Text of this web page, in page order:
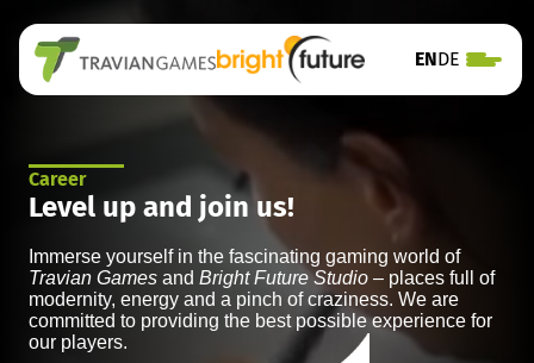
ENDE
Career
Level up and join us!
Immerse yourself in the fascinating gaming world of
Travian Games and Bright Future Studio – places full of
modernity, energy and a pinch of craziness. We are
committed to providing the best possible experience for
our players.